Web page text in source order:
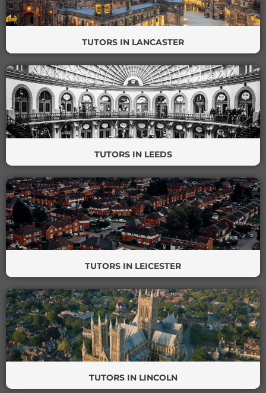
TUTORS IN LANCASTER
TUTORS IN LEEDS
TUTORS IN LEICESTER
TUTORS IN LINCOLN